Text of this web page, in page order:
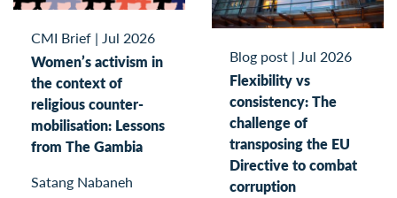
CMI Brief | Jul 2026
Women’s activism in
the context of
religious counter-
mobilisation: Lessons
from The Gambia
Satang Nabaneh
Blog post | Jul 2026
Flexibility vs
consistency: The
challenge of
transposing the EU
Directive to combat
corruption